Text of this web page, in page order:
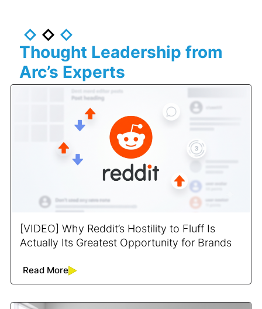
Thought Leadership from
Arc’s Experts
[VIDEO] Why Reddit’s Hostility to Fluff Is
Actually Its Greatest Opportunity for Brands
Read More